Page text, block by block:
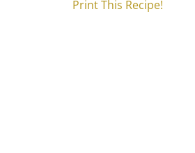
Print This Recipe!